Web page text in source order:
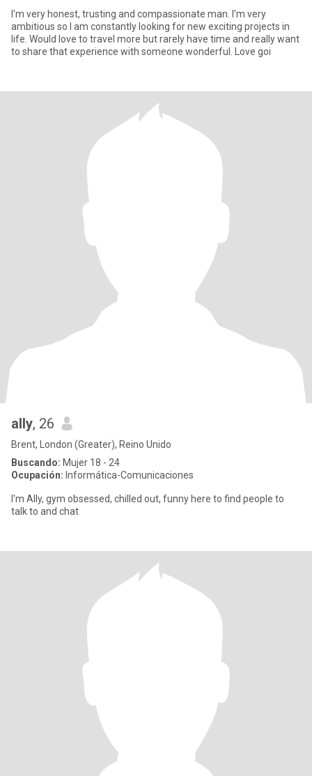
I'm very honest, trusting and compassionate man. I'm very
ambitious so I am constantly looking for new exciting projects in
life. Would love to travel more but rarely have time and really want
to share that experience with someone wonderful. Love goi
ally, 26
Brent, London (Greater), Reino Unido
Buscando: Mujer 18 - 24
Ocupación: Informática-Comunicaciones
I'm Ally, gym obsessed, chilled out, funny here to find people to
talk to and chat